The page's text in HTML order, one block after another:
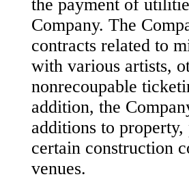
the payment of
Company. The
contracts related to
with various artists,
nonrecoupable
addition, the
additions to
certain construction
venues.